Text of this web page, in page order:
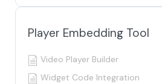
Player Embedding Tool
Video Player Builder
Widget Code Integration